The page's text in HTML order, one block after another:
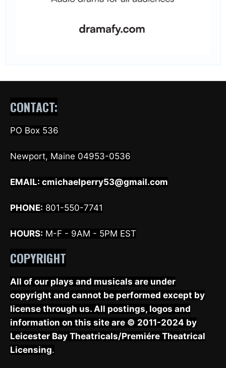
CONTACT:
PO Box 536
Newport, Maine 04953-0536
EMAIL: cmichaelperry53@gmail.com
PHONE: 801-550-7741
HOURS: M-F - 9AM - 5PM EST
COPYRIGHT
All of our plays and musicals are under
copyright and cannot be performed except by
license through us. All postings, logos and
information on this site are © 2011-2024 by
Leicester Bay Theatricals/Premiére Theatrical
Licensing.